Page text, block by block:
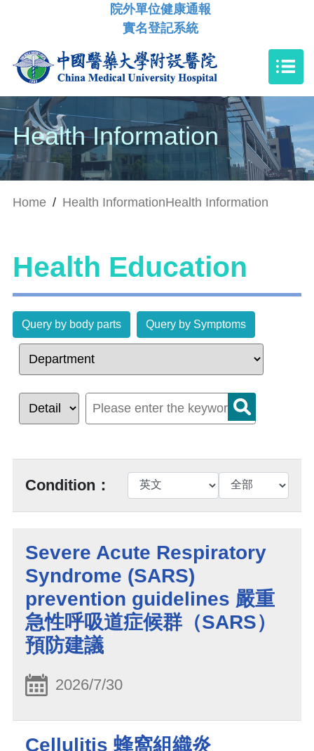
院外單位健康通報
實名登記系統
Health Information
Home / Health InformationHealth Information
Health Education
Query by body parts Query by Symptoms
Condition：
Severe Acute Respiratory
Syndrome (SARS)
prevention guidelines 嚴重
急性呼吸道症候群（SARS）
預防建議
2026/7/30
Cellulitis 蜂窩組織炎